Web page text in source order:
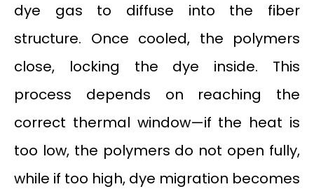
dye gas to diffuse into the fiber
structure. Once cooled, the polymers
close, locking the dye inside. This
process depends on reaching the
correct thermal window—if the heat is
too low, the polymers do not open fully,
while if too high, dye migration becomes